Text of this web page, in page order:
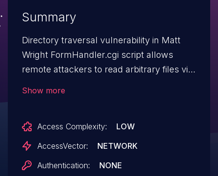
Summary
Directory traversal vulnerability in Matt
Wright FormHandler.cgi script allows
remote attackers to read arbitrary files via
filename as a template.
Show more
Access Complexity:
LOW
AccessVector:
NETWORK
Authentication:
NONE